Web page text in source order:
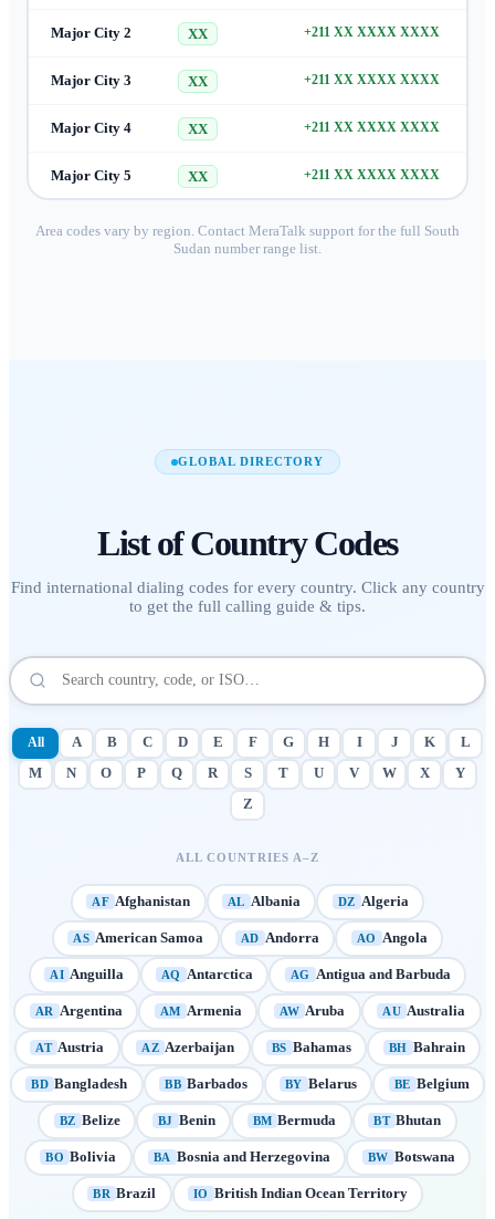
Major City 2 XX +211 XX XXXX XXXX
Major City 3 XX +211 XX XXXX XXXX
Major City 4 XX +211 XX XXXX XXXX
Major City 5 XX +211 XX XXXX XXXX
Area codes vary by region. Contact MeraTalk support for the full South
Sudan number range list.
GLOBAL DIRECTORY
List of Country Codes
Find international dialing codes for every country. Click any country
to get the full calling guide & tips.
All A B C D E F G H I J K
L
M
N O P Q R S T U V W X
Y
Z
ALL COUNTRIES A–Z
AF Afghanistan AL Albania DZ Algeria
AS American Samoa AD Andorra AO Angola
AI Anguilla AQ Antarctica AG Antigua and Barbuda
AR Argentina AM Armenia AW Aruba AU Australia
AT Austria AZ Azerbaijan BS Bahamas BH Bahrain
BD Bangladesh BB Barbados BY Belarus BE Belgium
BZ Belize BJ Benin BM Bermuda BT Bhutan
BO Bolivia BA Bosnia and Herzegovina BW Botswana
BR Brazil IO British Indian Ocean Territory